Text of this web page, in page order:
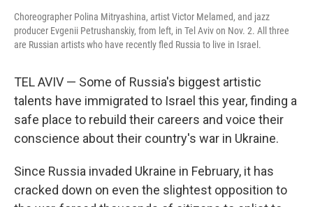
Choreographer Polina Mitryashina, artist Victor Melamed, and jazz
producer Evgenii Petrushanskiy, from left, in Tel Aviv on Nov. 2. All three
are Russian artists who have recently fled Russia to live in Israel.
TEL AVIV — Some of Russia's biggest artistic
talents have immigrated to Israel this year, finding a
safe place to rebuild their careers and voice their
conscience about their country's war in Ukraine.
Since Russia invaded Ukraine in February, it has
cracked down on even the slightest opposition to